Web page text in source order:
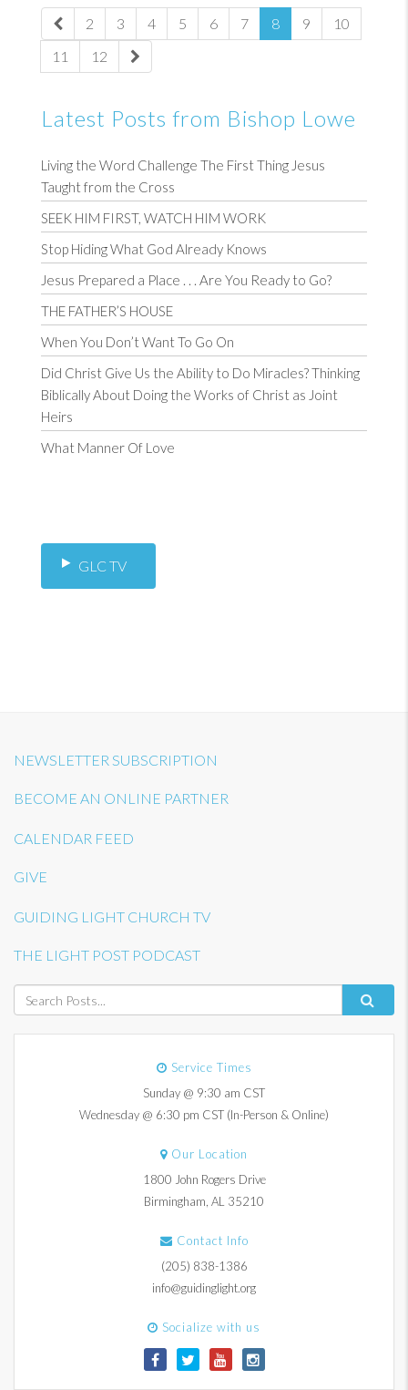
2 3 4 5 6 7 8 9
10
11
12
Latest Posts from Bishop Lowe
Living the Word Challenge The First Thing Jesus
Taught from the Cross
SEEK HIM FIRST, WATCH HIM WORK
Stop Hiding What God Already Knows
Jesus Prepared a Place . . . Are You Ready to Go?
THE FATHER’S HOUSE
When You Don’t Want To Go On
Did Christ Give Us the Ability to Do Miracles? Thinking
Biblically About Doing the Works of Christ as Joint
Heirs
What Manner Of Love
GLC TV
NEWSLETTER SUBSCRIPTION
BECOME AN ONLINE PARTNER
CALENDAR FEED
GIVE
GUIDING LIGHT CHURCH TV
THE LIGHT POST PODCAST
Service Times
Sunday @ 9:30 am CST
Wednesday @ 6:30 pm CST (In-Person & Online)
Our Location
1800 John Rogers Drive
Birmingham, AL 35210
Contact Info
(205) 838-1386
info@guidinglight.org
Socialize with us